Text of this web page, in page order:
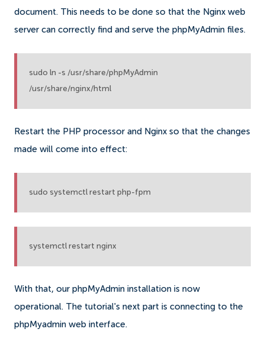
document. This needs to be done so that the Nginx web
server can correctly find and serve the phpMyAdmin files.
sudo ln -s /usr/share/phpMyAdmin
/usr/share/nginx/html
Restart the PHP processor and Nginx so that the changes
made will come into effect:
sudo systemctl restart php-fpm
systemctl restart nginx
With that, our phpMyAdmin installation is now
operational. The tutorial's next part is connecting to the
phpMyadmin web interface.